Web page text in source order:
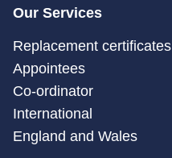
Our Services
Replacement certificates
Appointees
Co-ordinator
International
England and Wales